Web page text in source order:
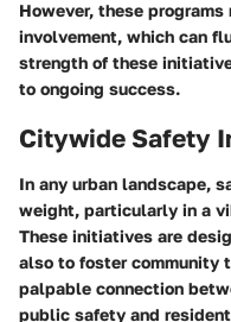
However, these
involvement, which can
strength of these
to ongoing success.
Citywide Safety
In any urban landscape,
weight, particularly in a
These initiatives are
also to foster community
palpable connection
public safety and